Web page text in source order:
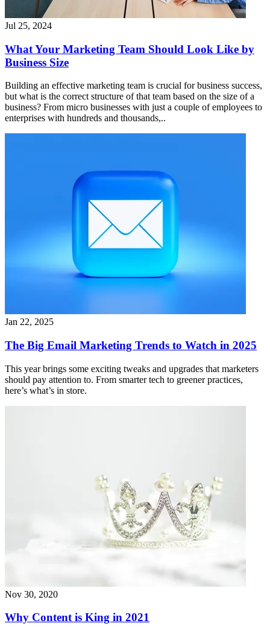
Jul 25, 2024
What Your Marketing Team Should Look Like by
Business Size
Building an effective marketing team is crucial for business success,
but what is the correct structure of that team based on the size of a
business? From micro businesses with just a couple of employees to
enterprises with hundreds and thousands,..
Jan 22, 2025
The Big Email Marketing Trends to Watch in 2025
This year brings some exciting tweaks and upgrades that marketers
should pay attention to. From smarter tech to greener practices,
here’s what’s in store.
Nov 30, 2020
Why Content is King in 2021